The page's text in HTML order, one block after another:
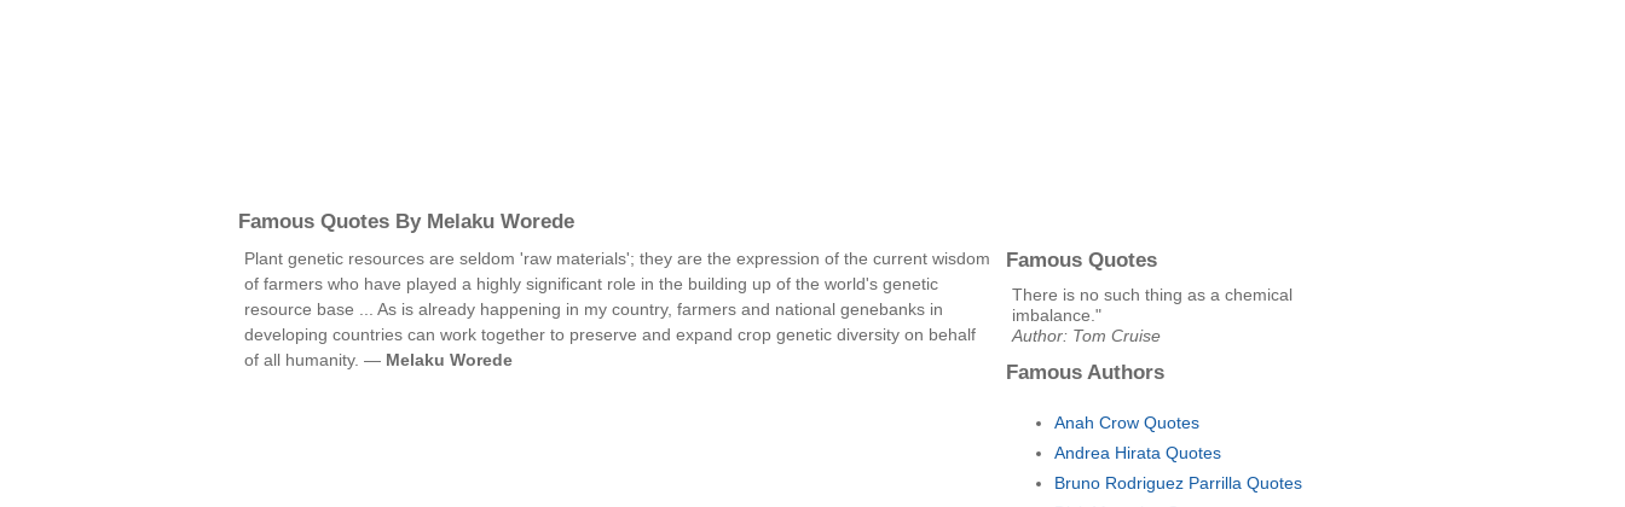
Famous Quotes By Melaku Worede
Plant genetic resources are seldom 'raw materials'; they are the expression of the current wisdom
of farmers who have played a highly significant role in the building up of the world's genetic
resource base ... As is already happening in my country, farmers and national genebanks in
developing countries can work together to preserve and expand crop genetic diversity on behalf
of all humanity. — Melaku Worede
Famous Quotes
There is no such thing as a chemical
imbalance."
Author: Tom Cruise
Famous Authors
Anah Crow Quotes
Andrea Hirata Quotes
Bruno Rodriguez Parrilla Quotes